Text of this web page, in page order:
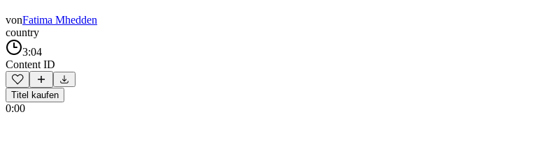
vonFatima Mhedden
country
3:04
Content ID
Titel kaufen
0:00